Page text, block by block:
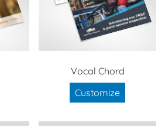
Vocal Chord
Customize